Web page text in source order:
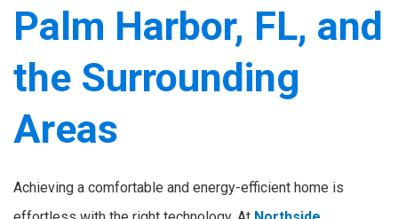
Palm Harbor, FL, and
the Surrounding
Areas
Achieving a comfortable and energy-efficient home is